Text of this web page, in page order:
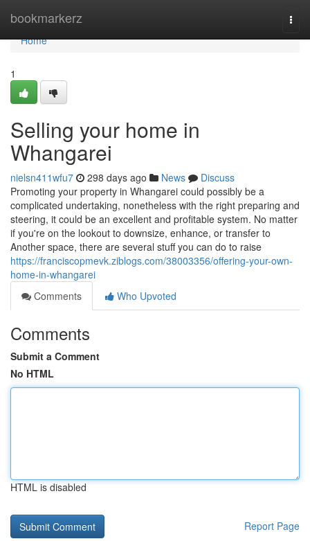
bookmarkerz
Home
Home
1
Selling your home in
Whangarei
nielsn411wfu7 298 days ago News
Discuss
Promoting your property in Whangarei could possibly be a
complicated undertaking, nonetheless with the right preparing and
steering, it could be an excellent and profitable system. No matter
if you're on the lookout to downsize, enhance, or transfer to
Another space, there are several stuff you can do to raise
https://franciscopmevk.ziblogs.com/38003356/offering-your-own-
home-in-whangarei
Comments
Who Upvoted
Comments
Submit a Comment
No HTML
HTML is disabled
Report Page